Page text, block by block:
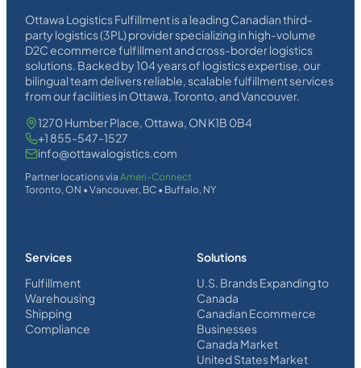
Ottawa Logistics Fulfillment is a leading Canadian third-
party logistics (3PL) provider specializing in high-volume
D2C ecommerce fulfillment and cross-border logistics
solutions. Backed by 104 years of logistics expertise, our
bilingual team delivers reliable, scalable fulfillment services
from our facilities in Ottawa, Toronto, and Vancouver.
1270 Humber Place, Ottawa, ON K1B 0B4
+1 855-547-1527
info@ottawalogistics.com
Partner locations viaAmeri-Connect
Toronto, ON • Vancouver, BC • Buffalo, NY
Services
Fulfillment
Warehousing
Shipping
Compliance
Solutions
U.S. Brands Expanding to
Canada
Canadian Ecommerce
Businesses
Canada Market
United States Market